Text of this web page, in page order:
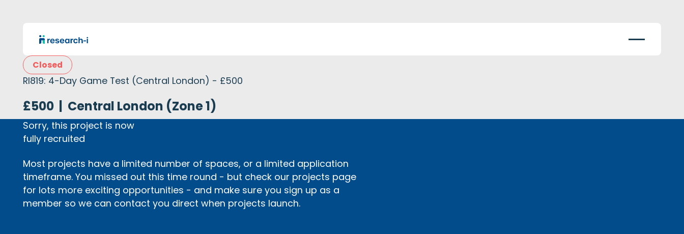
Closed
RI819: 4-Day Game Test (Central London) - £500
£500 | Central London (Zone 1)
Sorry, this project is now
fully recruited
Most projects have a limited number of spaces, or a limited application
timeframe. You missed out this time round - but check our projects page
for lots more exciting opportunities - and make sure you sign up as a
member so we can contact you direct when projects launch.